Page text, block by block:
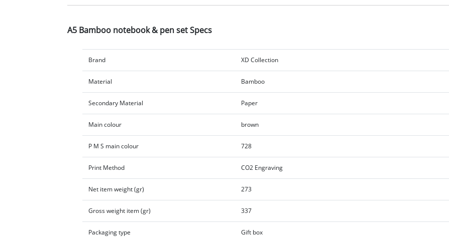
A5 Bamboo notebook & pen set Specs
Brand XD Collection
Material Bamboo
Secondary Material Paper
Main colour brown
P M S main colour 728
Print Method CO2 Engraving
Net item weight (gr) 273
Gross weight item (gr) 337
Packaging type Gift box